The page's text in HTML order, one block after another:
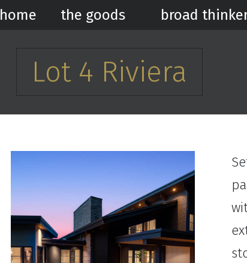
home the goods broad
Lot 4 Riviera